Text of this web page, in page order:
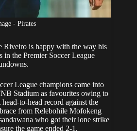
- Pirates
Riveiro is happy with the way his
in the Premier Soccer League
League champions came into
Stadium as favourites owing to
to-head record against the
from Relebohile Mofokeng
who got their lone strike
the game ended 2-1.